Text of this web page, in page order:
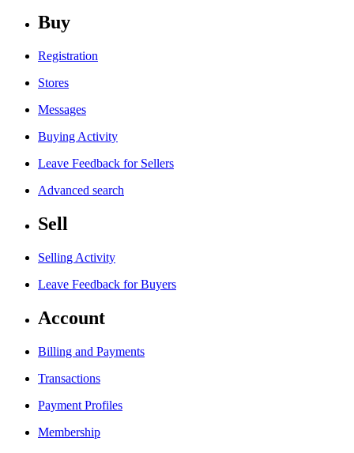
Buy
Registration
Stores
Messages
Buying Activity
Leave Feedback for Sellers
Advanced search
Sell
Selling Activity
Leave Feedback for Buyers
Account
Billing and Payments
Transactions
Payment Profiles
Membership